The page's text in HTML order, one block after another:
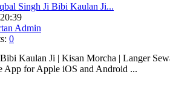
Singh Ji Bibi Kaulan Ji...
Admin
0
Kaulan Ji | Kisan Morcha | Langer
App for Apple iOS and Android ...